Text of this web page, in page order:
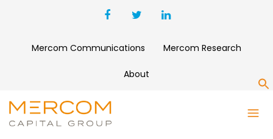
Mercom Communications Mercom Research
About